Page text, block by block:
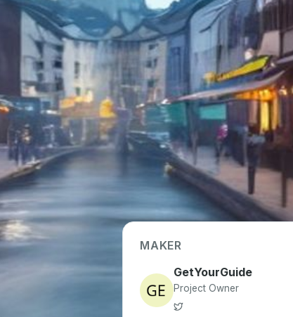
MAKER
GetYourGuide
Project Owner